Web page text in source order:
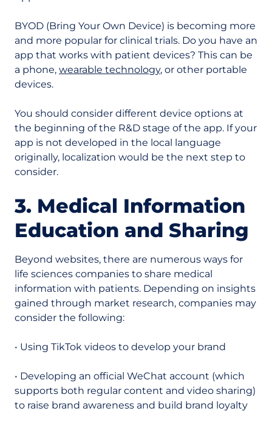
BYOD (Bring Your Own Device) is becoming more
and more popular for clinical trials. Do you have an
app that works with patient devices? This can be
a phone, wearable technology, or other portable
devices.
You should consider different device options at
the beginning of the R&D stage of the app. If your
app is not developed in the local language
originally, localization would be the next step to
consider.
3. Medical Information
Education and Sharing
Beyond websites, there are numerous ways for
life sciences companies to share medical
information with patients. Depending on insights
gained through market research, companies may
consider the following:
• Using TikTok videos to develop your brand
• Developing an official WeChat account (which
supports both regular content and video sharing)
to raise brand awareness and build brand loyalty